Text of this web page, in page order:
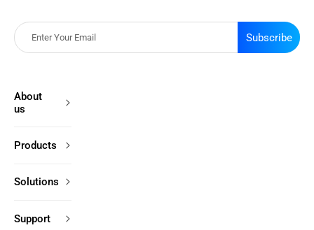
Subscribe
About
us
Products
Solutions
Support